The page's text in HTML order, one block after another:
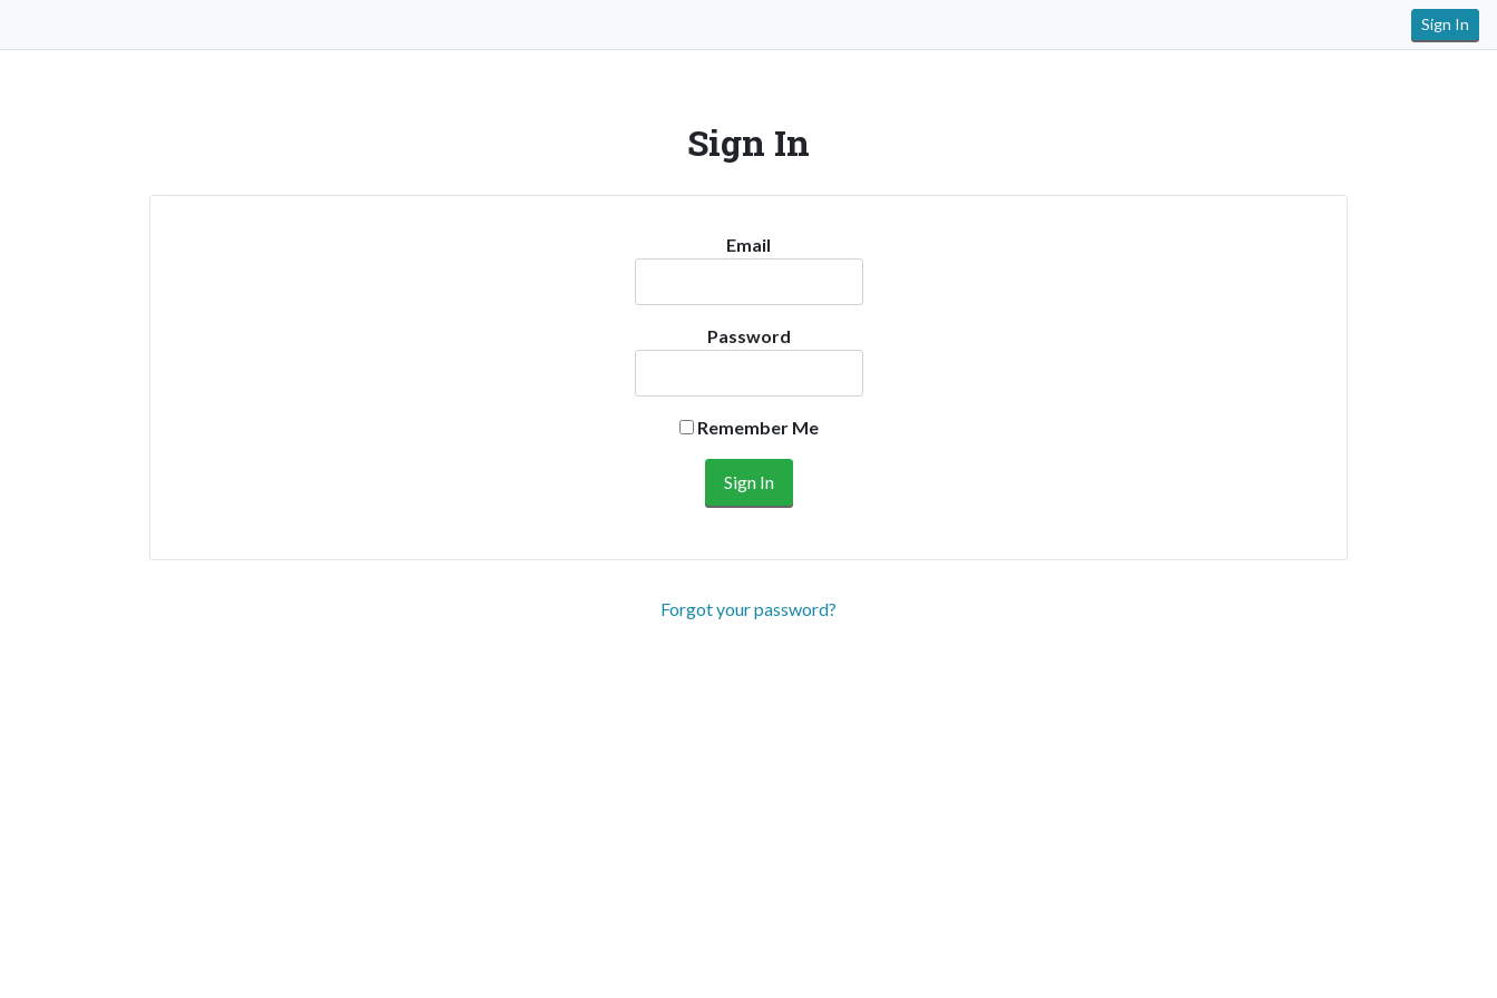
Sign In
Sign In
Email
Password
Remember Me
Forgot your password?